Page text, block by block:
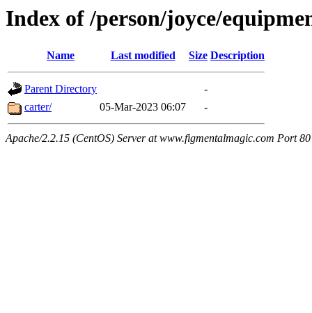
Index of /person/joyce/
Name Last modified Size Description
Parent Directory
-
carter/
05-Mar-2023 06:07 -
Apache/2.2.15 (CentOS) Server at www.figmentalmagic.com Port 80